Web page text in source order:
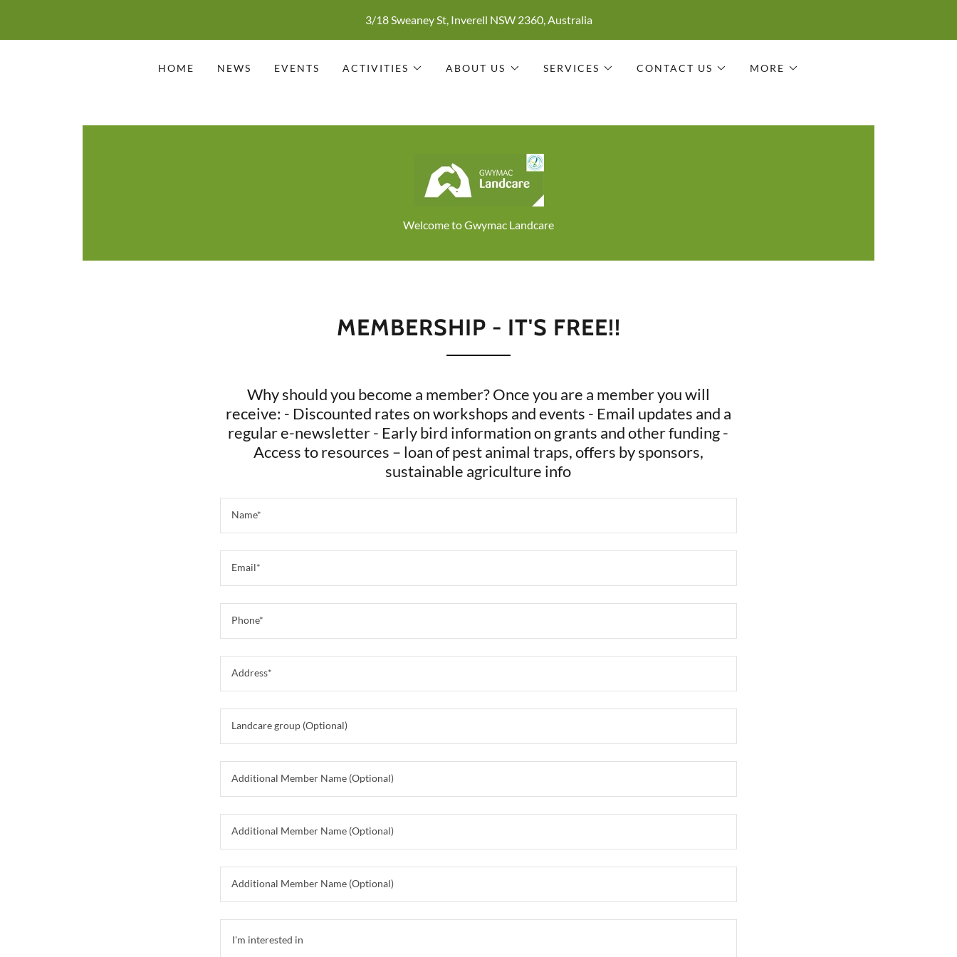
3/18 Sweaney St, Inverell NSW 2360, Australia
HOME NEWS EVENTS ACTIVITIES ABOUT US SERVICES CONTACT US MORE
Welcome to Gwymac Landcare
MEMBERSHIP - IT'S FREE!!
Why should you become a member? Once you are a member you will
receive: - Discounted rates on workshops and events - Email updates and a
regular e-newsletter - Early bird information on grants and other funding -
Access to resources – loan of pest animal traps, offers by sponsors,
sustainable agriculture info
Name*
Email*
Phone*
Address*
Landcare group (Optional)
Additional Member Name (Optional)
Additional Member Name (Optional)
Additional Member Name (Optional)